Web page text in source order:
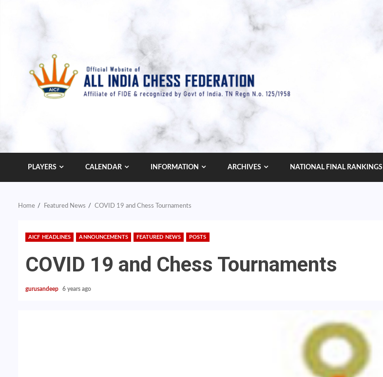
PLAYERS CALENDAR INFORMATION ARCHIVES NATIONAL FINAL RANKINGS
Home Featured News COVID 19 and Chess Tournaments
AICF HEADLINES ANNOUNCEMENTS FEATURED NEWS POSTS
COVID 19 and Chess Tournaments
gurusandeep 6 years ago